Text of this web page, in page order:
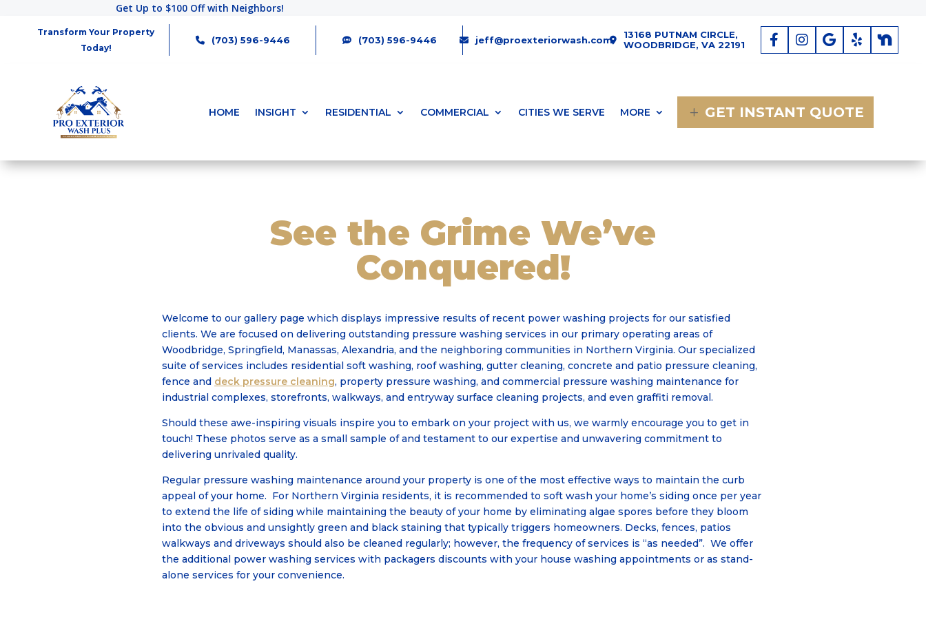
Get Up to $100 Off with Neighbors!
Transform Your Property
Today!
(703) 596-9446 (703) 596-9446 jeff@proexteriorwash.com
13168 PUTNAM CIRCLE,
WOODBRIDGE, VA 22191
HOME INSIGHT RESIDENTIAL COMMERCIAL CITIES WE SERVE MORE GET INSTANT QUOTE
See the Grime We’ve
Conquered!
Welcome to our gallery page which displays impressive results of recent power washing projects for our satisfied
clients. We are focused on delivering outstanding pressure washing services in our primary operating areas of
Woodbridge, Springfield, Manassas, Alexandria, and the neighboring communities in Northern Virginia. Our specialized
suite of services includes residential soft washing, roof washing, gutter cleaning, concrete and patio pressure cleaning,
fence and deck pressure cleaning, property pressure washing, and commercial pressure washing maintenance for
industrial complexes, storefronts, walkways, and entryway surface cleaning projects, and even graffiti removal.
Should these awe-inspiring visuals inspire you to embark on your project with us, we warmly encourage you to get in
touch! These photos serve as a small sample of and testament to our expertise and unwavering commitment to
delivering unrivaled quality.
Regular pressure washing maintenance around your property is one of the most effective ways to maintain the curb
appeal of your home. For Northern Virginia residents, it is recommended to soft wash your home’s siding once per year
to extend the life of siding while maintaining the beauty of your home by eliminating algae spores before they bloom
into the obvious and unsightly green and black staining that typically triggers homeowners. Decks, fences, patios
walkways and driveways should also be cleaned regularly; however, the frequency of services is “as needed”. We offer
the additional power washing services with packagers discounts with your house washing appointments or as stand-
alone services for your convenience.